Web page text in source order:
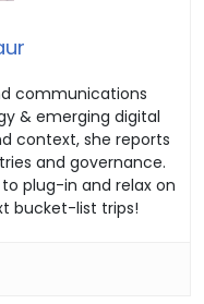
communications
& emerging digital
context, she reports
and governance.
plug-in and relax on
bucket-list trips!